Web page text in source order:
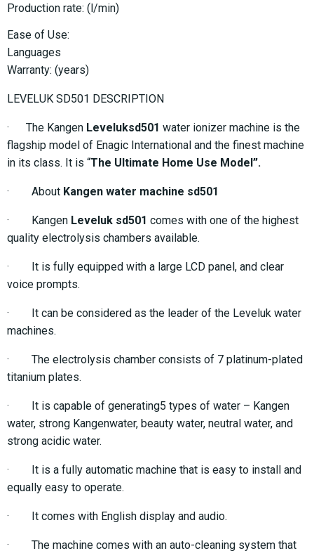
Production rate: (l/min)
Ease of Use:
Languages
Warranty: (years)
LEVELUK SD501 DESCRIPTION
· The Kangen Leveluksd501 water ionizer machine is the
flagship model of Enagic International and the finest machine
in its class. It is “The Ultimate Home Use Model”.
· About Kangen water machine sd501
· Kangen Leveluk sd501 comes with one of the highest
quality electrolysis chambers available.
· It is fully equipped with a large LCD panel, and clear
voice prompts.
· It can be considered as the leader of the Leveluk water
machines.
· The electrolysis chamber consists of 7 platinum-plated
titanium plates.
· It is capable of generating5 types of water – Kangen
water, strong Kangenwater, beauty water, neutral water, and
strong acidic water.
· It is a fully automatic machine that is easy to install and
equally easy to operate.
· It comes with English display and audio.
· The machine comes with an auto-cleaning system that